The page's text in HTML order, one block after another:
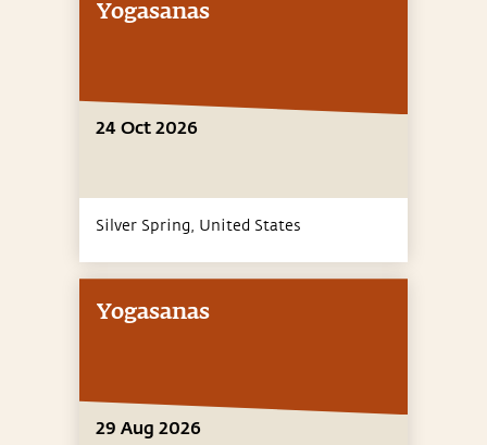
Yogasanas
24 Oct 2026
Silver Spring, United States
Yogasanas
29 Aug 2026